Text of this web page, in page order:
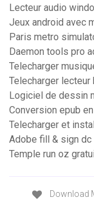
Lecteur audio
Jeux android avec
Paris metro
Daemon tools pro
Telecharger
Telecharger lecteur
Logiciel de dessin
Conversion epub
Telecharger et
Adobe fill & sign dc
Temple run oz
Download